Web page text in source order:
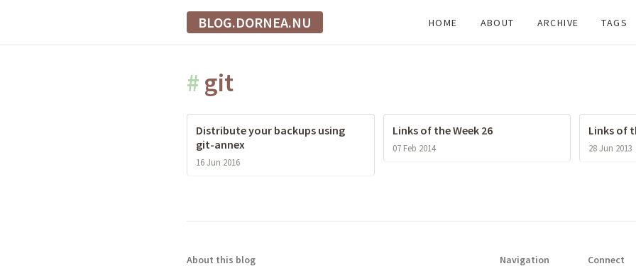
BLOG.DORNEA.NU HOME ABOUT ARCHIVE TAGS
# git
Distribute your backups using
git-annex
16 Jun 2016
Links of the Week 26
07 Feb 2014
Links of
28 Jun 2013
About this blog
Navigation
Connect